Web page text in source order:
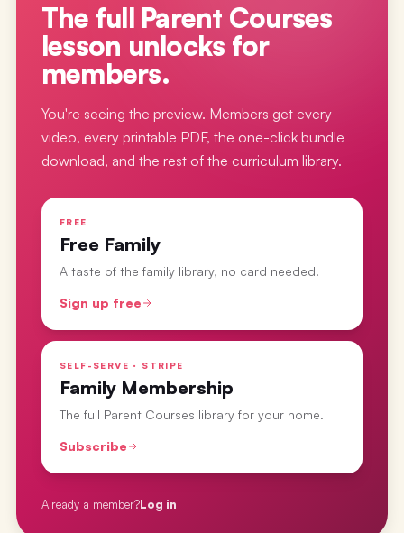
The full Parent Courses
lesson unlocks for
members.
You're seeing the preview. Members get every
video, every printable PDF, the one-click bundle
download, and the rest of the curriculum library.
FREE
Free Family
A taste of the family library, no card needed.
Sign up free
SELF-SERVE · STRIPE
Family Membership
The full Parent Courses library for your home.
Subscribe
Already a member?Log in